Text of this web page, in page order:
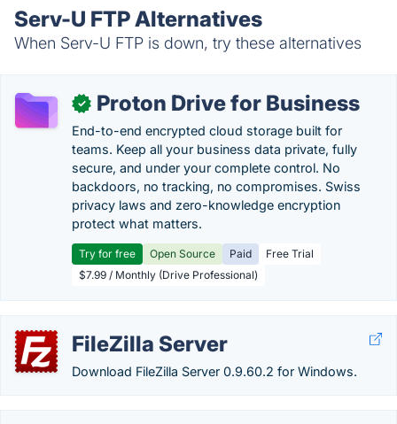
Serv-U FTP Alternatives
When Serv-U FTP is down, try these alternatives
✓ Proton Drive for Business
End-to-end encrypted cloud storage built for
teams. Keep all your business data private, fully
secure, and under your complete control. No
backdoors, no tracking, no compromises. Swiss
privacy laws and zero-knowledge encryption
protect what matters.
Try for free Open Source Paid
Free Trial
$7.99 / Monthly (Drive Professional)
FileZilla Server
Download FileZilla Server 0.9.60.2 for Windows.